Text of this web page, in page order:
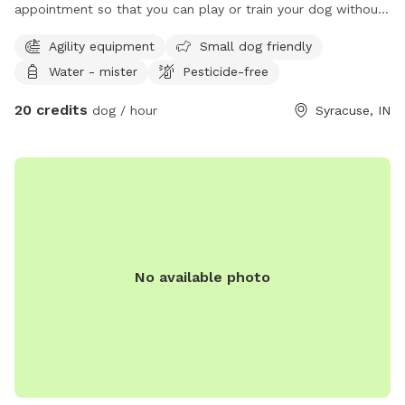
appointment so that you can play or train your dog without
Agility equipment
Small dog friendly
Water - mister
Pesticide-free
20 credits dog / hour Syracuse, IN
No available photo